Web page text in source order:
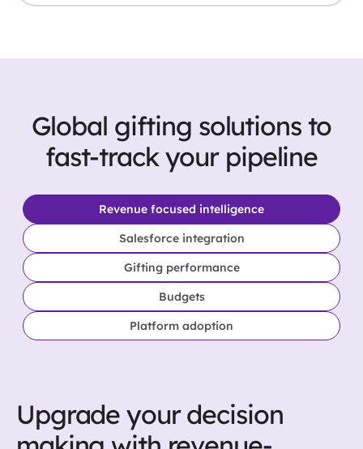
Global gifting solutions to
fast-track your pipeline
Revenue focused intelligence
Salesforce integration
Gifting performance
Budgets
Platform adoption
Upgrade your decision